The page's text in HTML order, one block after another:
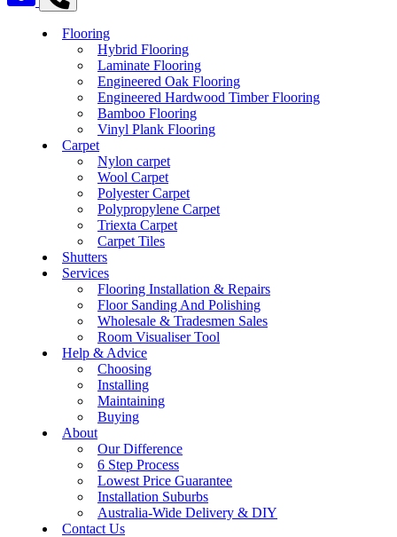
Flooring
Hybrid Flooring
Laminate Flooring
Engineered Oak Flooring
Engineered Hardwood Timber Flooring
Bamboo Flooring
Vinyl Plank Flooring
Carpet
Nylon carpet
Wool Carpet
Polyester Carpet
Polypropylene Carpet
Triexta Carpet
Carpet Tiles
Shutters
Services
Flooring Installation & Repairs
Floor Sanding And Polishing
Wholesale & Tradesmen Sales
Room Visualiser Tool
Help & Advice
Choosing
Installing
Maintaining
Buying
About
Our Difference
6 Step Process
Lowest Price Guarantee
Installation Suburbs
Australia-Wide Delivery & DIY
Contact Us